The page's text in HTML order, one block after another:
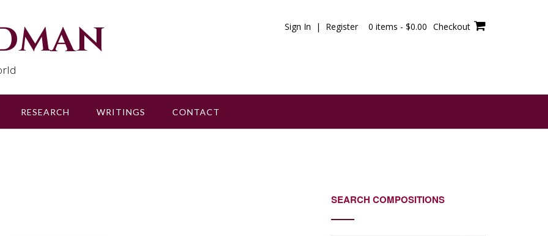
Sign In | Register 0 items - $0.00 Checkout
RESEARCH WRITINGS CONTACT
SEARCH COMPOSITIONS